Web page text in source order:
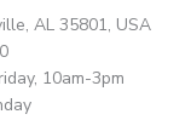
AL 35801, USA
10am-3pm